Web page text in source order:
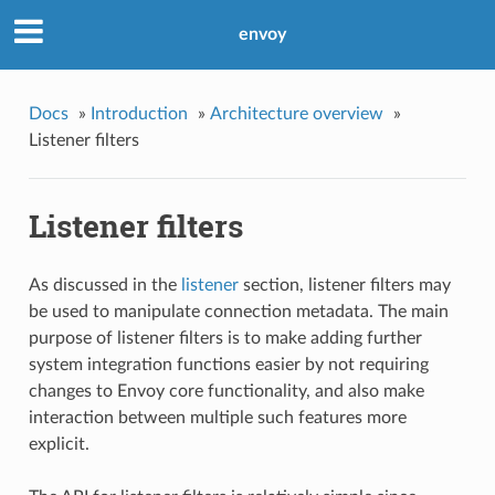
envoy
Docs » Introduction » Architecture overview
»
Listener filters
Listener filters
As discussed in the listenersection, listener filters may
be used to manipulate connection metadata. The main
purpose of listener filters is to make adding further
system integration functions easier by not requiring
changes to Envoy core functionality, and also make
interaction between multiple such features more
explicit.